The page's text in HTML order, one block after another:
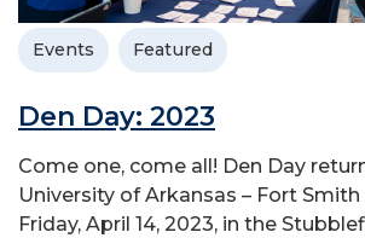
Events Featured
Den Day: 2023
Come one, come all! Den Day
University of Arkansas – Fort
Friday, April 14, 2023, in the